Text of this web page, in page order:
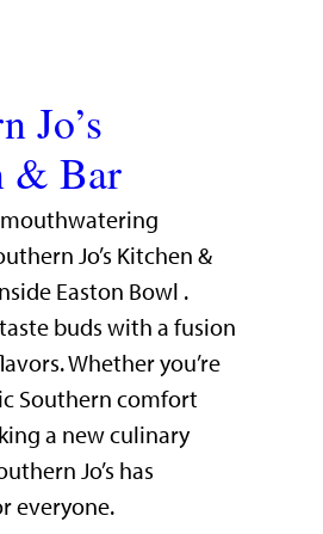
Jo’s
& Bar
Jo’s Kitchen &
Easton Bowl .
buds with a fusion
Whether you’re
Southern comfort
a new culinary
Jo’s has
everyone.